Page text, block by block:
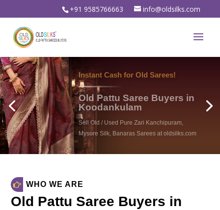
+91 9585766663 info@oldsilks.com
WHO WE ARE
Old Pattu Saree Buyers in